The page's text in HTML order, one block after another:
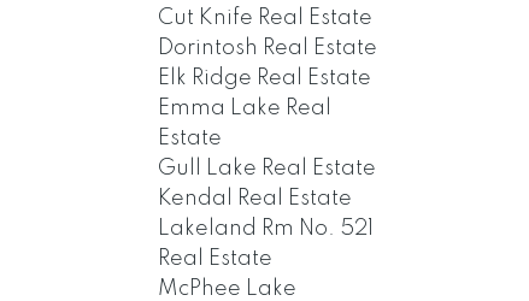
Cut Knife Real Estate
Dorintosh Real Estate
Elk Ridge Real Estate
Emma Lake Real
Estate
Gull Lake Real Estate
Kendal Real Estate
Lakeland Rm No. 521
Real Estate
McPhee Lake